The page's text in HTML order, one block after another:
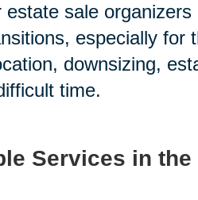
sale organizers
especially for
downsizing,
time.
Services in the